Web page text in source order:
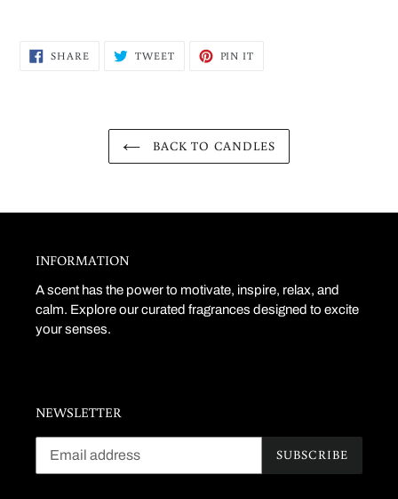
SHARE SHARE
ON
TWEETTWEET PIN IT
BACK TO CANDLES
INFORMATION
A scent has the power to motivate, inspire, relax, and
calm. Explore our curated fragrances designed to excite
your senses.
NEWSLETTER
SUBSCRIBE